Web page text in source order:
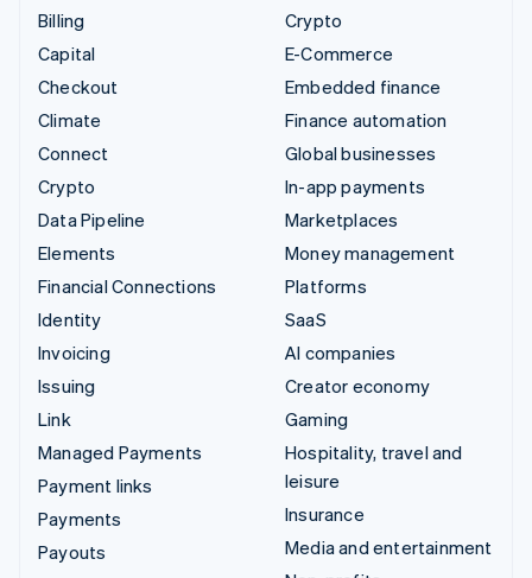
Billing
Capital
Checkout
Climate
Connect
Crypto
Data Pipeline
Elements
Financial Connections
Identity
Invoicing
Issuing
Link
Managed Payments
Payment links
Payments
Payouts
Crypto
E-Commerce
Embedded finance
Finance automation
Global businesses
In-app payments
Marketplaces
Money management
Platforms
SaaS
AI companies
Creator economy
Gaming
Hospitality, travel and
leisure
Insurance
Media and entertainment